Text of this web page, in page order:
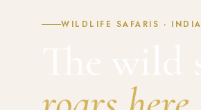
WILDLIFE SAFARIS · INDIA